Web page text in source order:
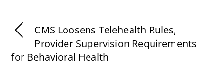
CMS Loosens Telehealth Rules,
Provider Supervision Requirements
for Behavioral Health